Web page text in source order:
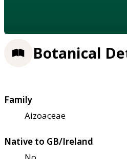
Botanical
Family
Aizoaceae
Native to GB/Ireland